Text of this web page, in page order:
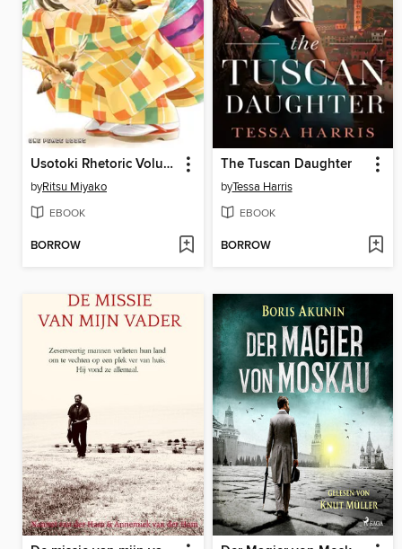
Usotoki Rhetoric Volume 5
byRitsu Miyako
EBOOK
BORROW
The Tuscan Daughter
byTessa Harris
EBOOK
BORROW